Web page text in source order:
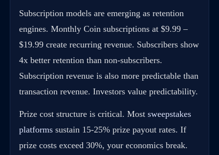
Subscription models are emerging as retention
engines. Monthly Coin subscriptions at $9.99 –
$19.99 create recurring revenue. Subscribers show
4x better retention than non-subscribers.
Subscription revenue is also more predictable than
transaction revenue. Investors value predictability.
Prize cost structure is critical. Most sweepstakes
platforms sustain 15-25% prize payout rates. If
prize costs exceed 30%, your economics break.